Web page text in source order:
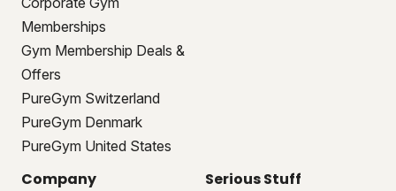
Memberships
Gym Membership Deals &
Offers
PureGym Switzerland
PureGym Denmark
PureGym United States
Company Serious Stuff